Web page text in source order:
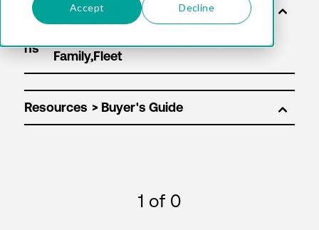
Accept Decline
Sol
ns
Resources
1 of 0